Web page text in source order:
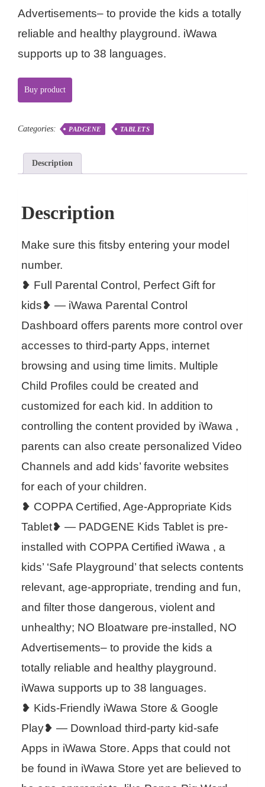
Advertisements– to provide the kids a totally
reliable and healthy playground. iWawa
supports up to 38 languages.
Buy product
Categories: PADGENE TABLETS
Description
Description
Make sure this fitsby entering your model
number.
❥ Full Parental Control, Perfect Gift for
kids❥ — iWawa Parental Control
Dashboard offers parents more control over
accesses to third-party Apps, internet
browsing and using time limits. Multiple
Child Profiles could be created and
customized for each kid. In addition to
controlling the content provided by iWawa ,
parents can also create personalized Video
Channels and add kids’ favorite websites
for each of your children.
❥ COPPA Certified, Age-Appropriate Kids
Tablet❥ — PADGENE Kids Tablet is pre-
installed with COPPA Certified iWawa , a
kids’ ‘Safe Playground’ that selects contents
relevant, age-appropriate, trending and fun,
and filter those dangerous, violent and
unhealthy; NO Bloatware pre-installed, NO
Advertisements– to provide the kids a
totally reliable and healthy playground.
iWawa supports up to 38 languages.
❥ Kids-Friendly iWawa Store & Google
Play❥ — Download third-party kid-safe
Apps in iWawa Store. Apps that could not
be found in iWawa Store yet are believed to